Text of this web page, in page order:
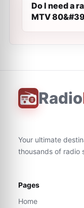
Do I need a
MTV
Radio
Your ultimate
thousands of radio
Pages
Home